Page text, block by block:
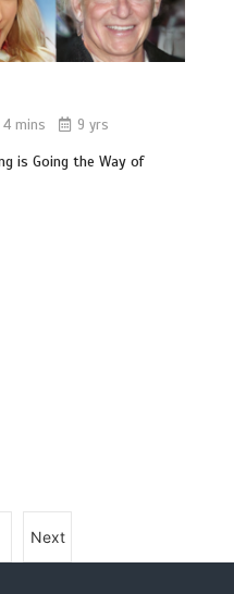
4 mins 9 yrs
is Going the Way of
Next